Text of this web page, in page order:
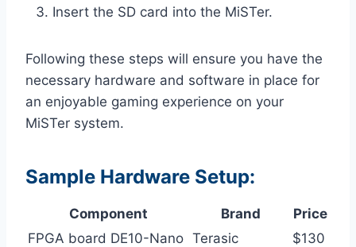
Insert the SD card into the MiSTer.
Following these steps will ensure you have the
necessary hardware and software in place for
an enjoyable gaming experience on your
MiSTer system.
Sample Hardware Setup:
Component Brand
Price
FPGA board DE10-Nano Terasic
$130